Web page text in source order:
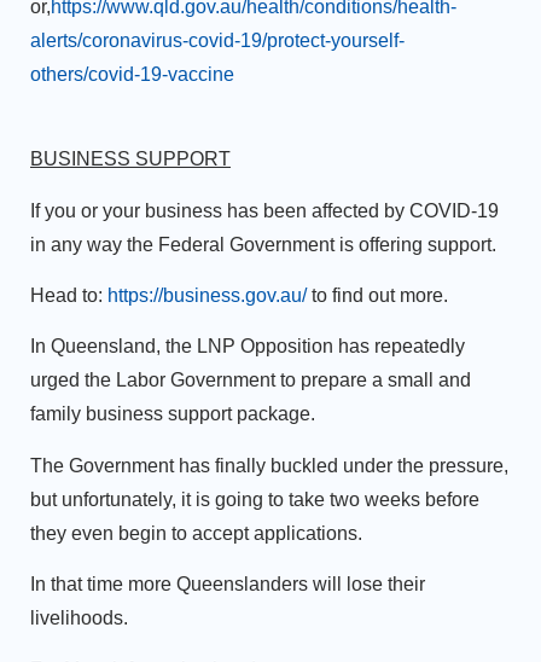
or,https://www.qld.gov.au/health/conditions/health-
alerts/coronavirus-covid-19/protect-yourself-
others/covid-19-vaccine
BUSINESS SUPPORT
If you or your business has been affected by COVID-19
in any way the Federal Government is offering support.
Head to: https://business.gov.au/to find out more.
In Queensland, the LNP Opposition has repeatedly
urged the Labor Government to prepare a small and
family business support package.
The Government has finally buckled under the pressure,
but unfortunately, it is going to take two weeks before
they even begin to accept applications.
In that time more Queenslanders will lose their
livelihoods.